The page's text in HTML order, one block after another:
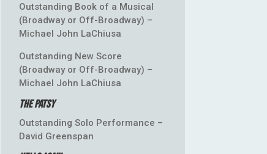
Outstanding Book of a Musical
(Broadway or Off-Broadway) –
Michael John LaChiusa
Outstanding New Score
(Broadway or Off-Broadway) –
Michael John LaChiusa
The Patsy
Outstanding Solo Performance –
David Greenspan